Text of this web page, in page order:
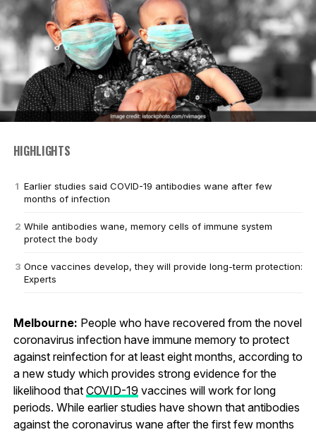
HIGHLIGHTS
Earlier studies said COVID-19 antibodies wane after few
months of infection
While antibodies wane, memory cells of immune system
protect the body
Once vaccines develop, they will provide long-term protection:
Experts
Melbourne: People who have recovered from the novel
coronavirus infection have immune memory to protect
against reinfection for at least eight months, according to
a new study which provides strong evidence for the
likelihood that COVID-19 vaccines will work for long
periods. While earlier studies have shown that antibodies
against the coronavirus wane after the first few months